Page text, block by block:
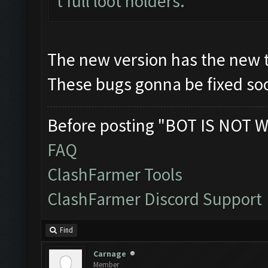
The new version has the
These bugs gonna be fixed
Before posting "BOT IS NOT
FAQ
ClashFarmer Tools
ClashFarmer Discord Support
Find
Carnage
Member